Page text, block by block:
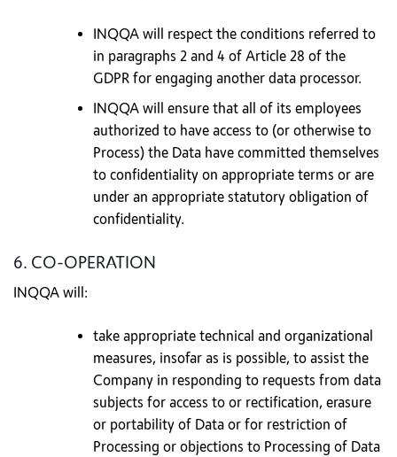
INQQA will respect the conditions referred to
in paragraphs 2 and 4 of Article 28 of the
GDPR for engaging another data processor.
INQQA will ensure that all of its employees
authorized to have access to (or otherwise to
Process) the Data have committed themselves
to confidentiality on appropriate terms or are
under an appropriate statutory obligation of
confidentiality.
6. CO-OPERATION
INQQA will:
take appropriate technical and organizational
measures, insofar as is possible, to assist the
Company in responding to requests from data
subjects for access to or rectification, erasure
or portability of Data or for restriction of
Processing or objections to Processing of Data